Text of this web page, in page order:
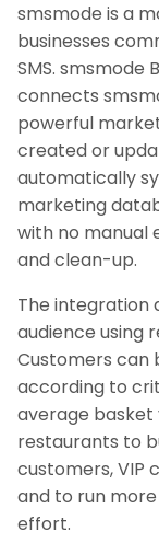
smsmode is a
businesses
SMS. smsmode
connects
powerful
created or
automatically
marketing
with no manual
and clean-up.
The integration
audience using
Customers can
according to
average basket
restaurants to
customers, VIP
and to run
effort.